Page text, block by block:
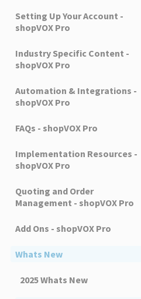
Setting Up Your Account -
shopVOX Pro
Industry Specific Content -
shopVOX Pro
Automation & Integrations -
shopVOX Pro
FAQs - shopVOX Pro
Implementation Resources -
shopVOX Pro
Quoting and Order
Management - shopVOX Pro
Add Ons - shopVOX Pro
Whats New
2025 Whats New